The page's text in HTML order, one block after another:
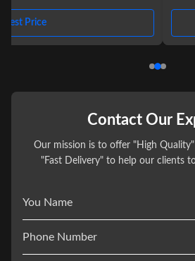
designed for the discerning hospitality
Floating Boat Hotel represents the perfect
and natural beauty. Constructed from durable
Contact Our
Our mission is to offer "High
"Fast Delivery" to help our clients
You Name
Phone Number